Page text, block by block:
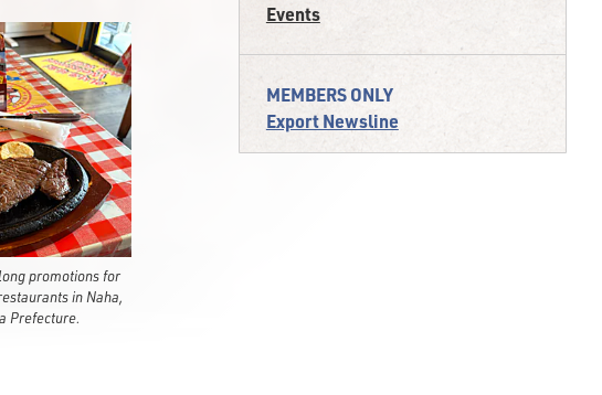
promotions for
in Naha,
Prefecture.
Events
MEMBERS ONLY
Export Newsline